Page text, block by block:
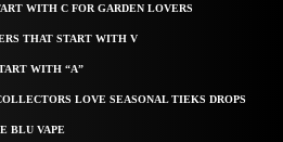
WITH C FOR GARDEN LOVERS
THAT START WITH V
WITH “A”
LOVE SEASONAL TIEKS DROPS
BLU VAPE